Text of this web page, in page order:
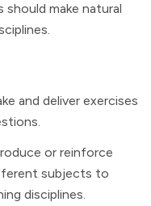
make natural
and deliver exercises
or reinforce
subjects to
disciplines.